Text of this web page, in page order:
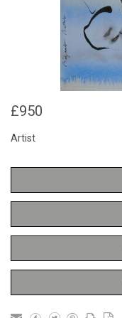
£950
Artist